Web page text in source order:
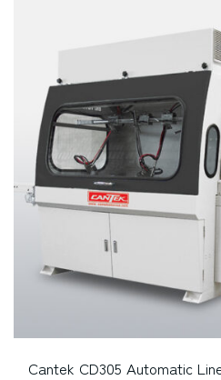
Cantek CD305 Automatic